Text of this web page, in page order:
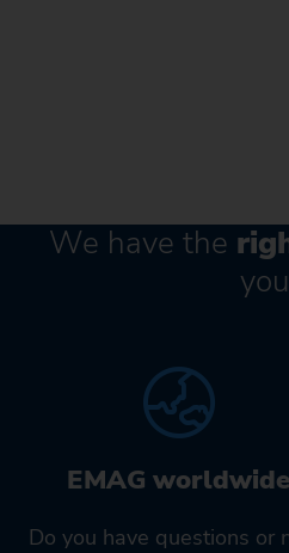
We have the
EMAG worldwide
Do you have questions or